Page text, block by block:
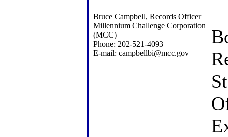
Bruce Campbell, Records Officer
Millennium Challenge Corporation
(MCC)
Phone: 202-521-4093
E-mail: campbellbi@mcc.gov